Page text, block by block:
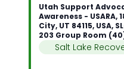
Utah Support
Awareness - USARA,
City, UT 84115, USA,
203 Group Room
Salt Lake